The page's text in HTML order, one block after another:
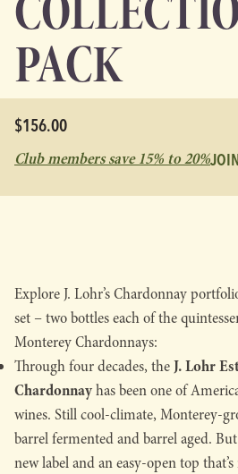
PACK
$156.00
Club members save 15% to 20%
Explore J. Lohr’s Chardonnay
set – two bottles each of the
Monterey Chardonnays:
Through four decades, theJ. Lohr
Chardonnayhas been one of
wines. Still cool-climate, Monterey-
barrel fermented and barrel aged.
new label and an easy-open top